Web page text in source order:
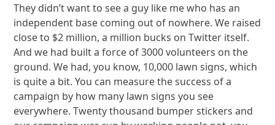
They didn’t want to see a guy like me who has an
independent base coming out of nowhere. We raised
close to $2 million, a million bucks on Twitter itself.
And we had built a force of 3000 volunteers on the
ground. We had, you know, 10,000 lawn signs, which
is quite a bit. You can measure the success of a
campaign by how many lawn signs you see
everywhere. Twenty thousand bumper stickers and